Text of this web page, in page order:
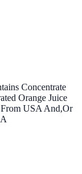
Concentrate
Orange Juice
USA And,Or